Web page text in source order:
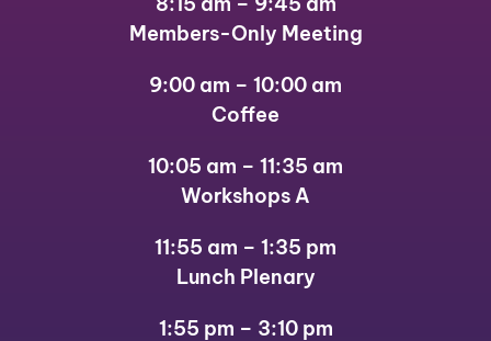
Members-Only Meeting
9:00 am – 10:00 am
Coffee
10:05 am – 11:35 am
Workshops A
11:55 am – 1:35 pm
Lunch Plenary
1:55 pm – 3:10 pm